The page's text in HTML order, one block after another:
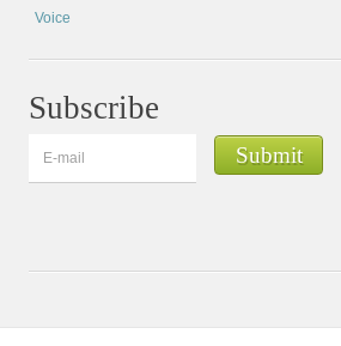
Voice
Subscribe